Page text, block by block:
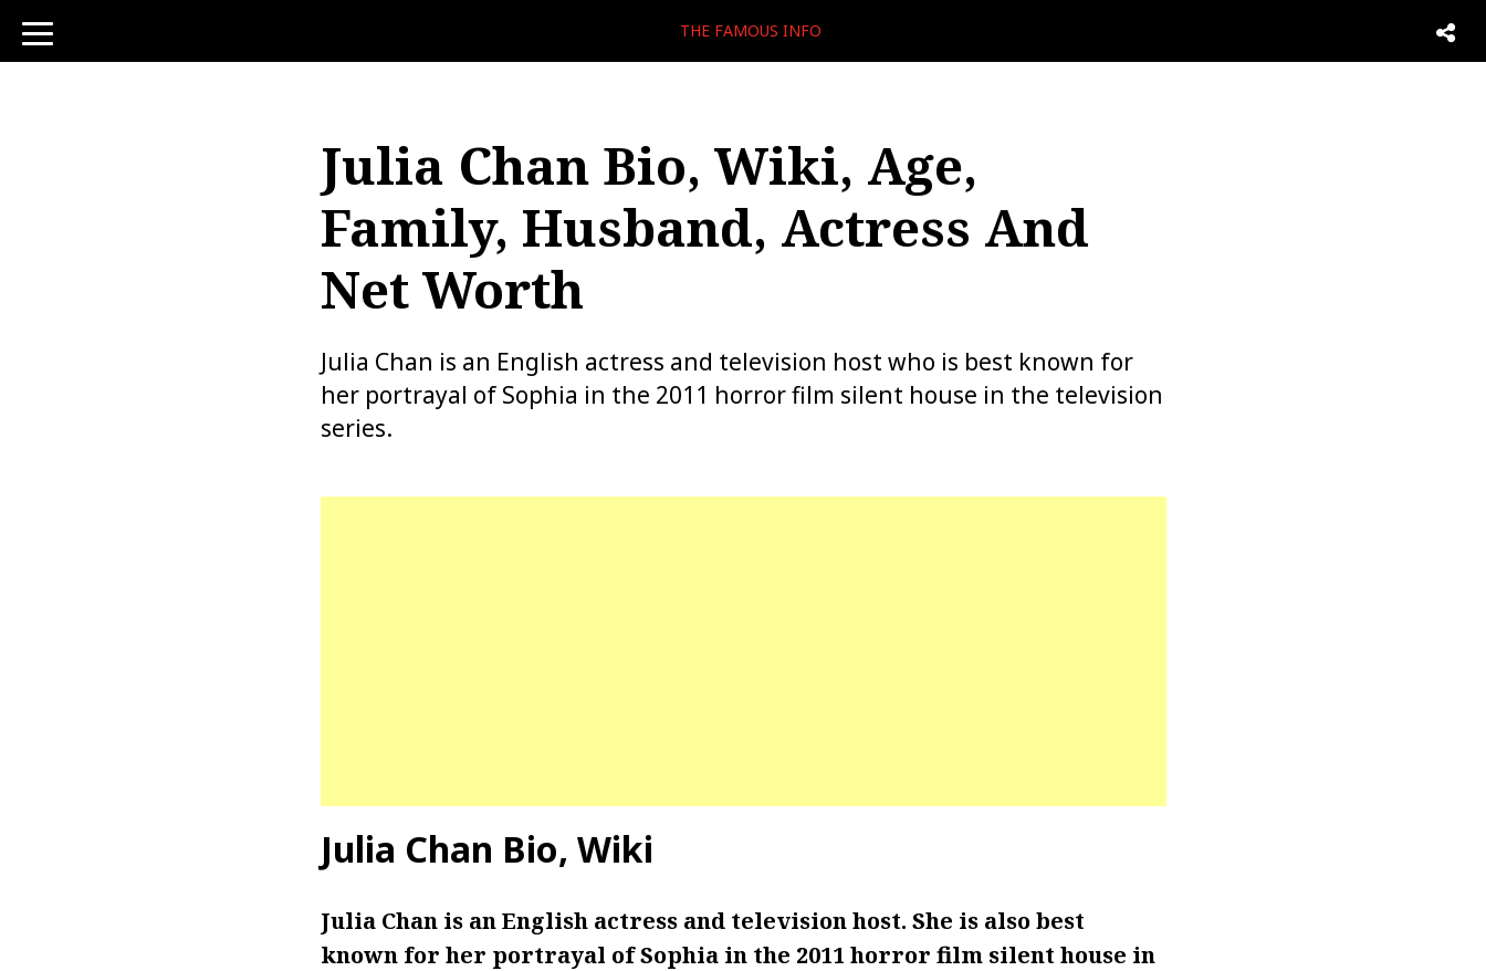
toggle
navigation
THE FAMOUS INFO
Julia Chan Bio, Wiki, Age,
Family, Husband, Actress And
Net Worth
Julia Chan is an English actress and television host who is best known for
her portrayal of Sophia in the 2011 horror film silent house in the television
series.
Julia Chan Bio, Wiki
Julia Chan is an English actress and television host. She is also best
known for her portrayal of Sophia in the 2011 horror film silent house in